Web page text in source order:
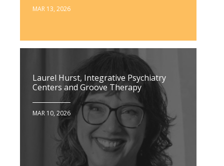
MAR 13, 2026
Laurel Hurst, Integrative Psychiatry
Centers and Groove Therapy
MAR 10, 2026